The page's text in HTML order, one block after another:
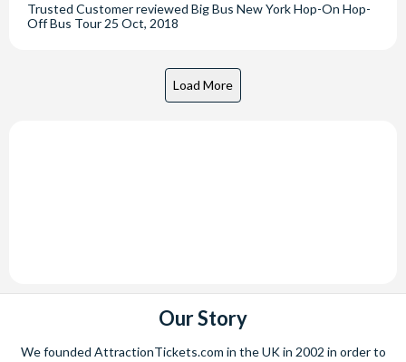
Trusted Customerreviewed Big Bus New York Hop-On Hop-
Off Bus Tour 25 Oct, 2018
Our Story
We founded AttractionTickets.com in the UK in 2002 in order to